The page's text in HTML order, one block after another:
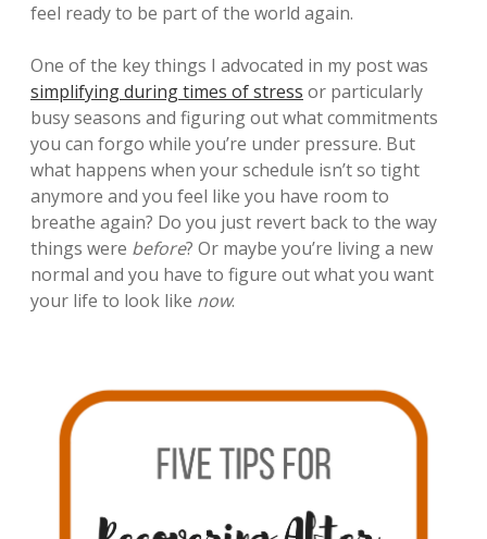
feel ready to be part of the world again.
One of the key things I advocated in my post was
simplifying during times of stress or particularly
busy seasons and figuring out what commitments
you can forgo while you’re under pressure. But
what happens when your schedule isn’t so tight
anymore and you feel like you have room to
breathe again? Do you just revert back to the way
things were before? Or maybe you’re living a new
normal and you have to figure out what you want
your life to look like now.